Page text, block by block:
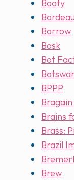
Booty
Borrow
Bosk
Bot
BPPP
Brains
Brass:
Brazil
Brew